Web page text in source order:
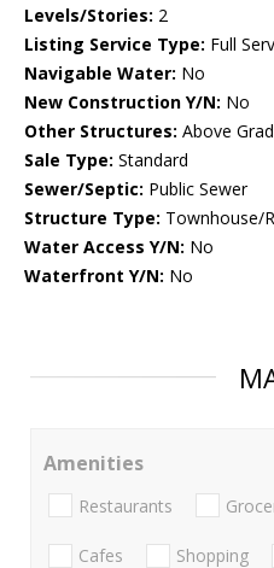
Levels/Stories: 2
Listing Service Type: Full
Navigable Water: No
New Construction Y/N: No
Other Structures: Above
Sale Type: Standard
Sewer/Septic: Public Sewer
Structure Type: Townhouse/
Water Access Y/N: No
Waterfront Y/N: No
Amenities
Restaurants
Cafes Shopping